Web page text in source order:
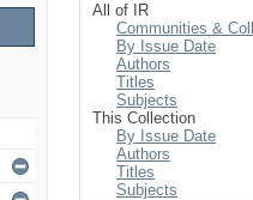
All of IR
Communities &
By Issue Date
Authors
Titles
Subjects
This Collection
By Issue Date
Authors
Titles
Subjects